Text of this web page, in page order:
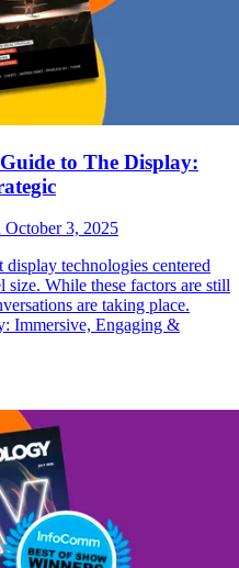
to The Display:
October 3, 2025
technologies centered
size. While these factors are still
are taking place.
Immersive, Engaging &